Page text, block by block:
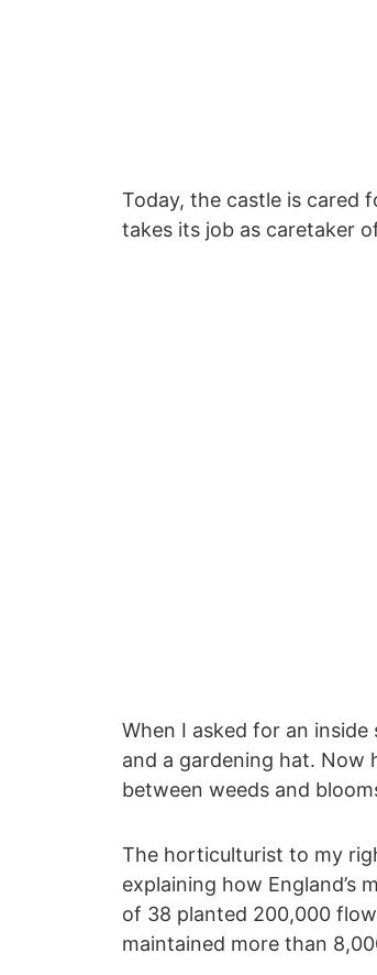
Today, the castle is cared
takes its job as caretaker
When I asked for an
and a gardening hat. Now
between weeds and
The horticulturist to my
explaining how England’s
of 38 planted 200,000
maintained more than